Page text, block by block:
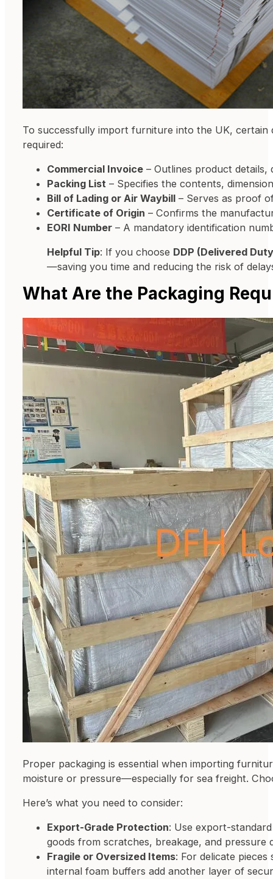
To successfully import furniture into the UK, certain
required:
Commercial Invoice– Outlines product details,
Packing List – Specifies the contents,
Bill of Lading or Air Waybill– Serves as proof
Certificate of Origin – Confirms the
EORI Number– A mandatory identification
Helpful Tip: If you choose DDP (Delivered
—saving you time and reducing the risk of
What Are the Packaging
Proper packaging is essential when importing
moisture or pressure—especially for sea freight.
Here’s what you need to consider:
Export-Grade Protection: Use export-
goods from scratches, breakage, and pressure
Fragile or Oversized Items: For delicate
internal foam buffers add another layer of